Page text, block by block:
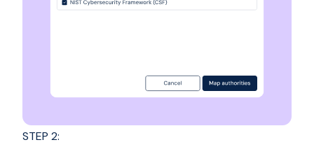
STEP 2: